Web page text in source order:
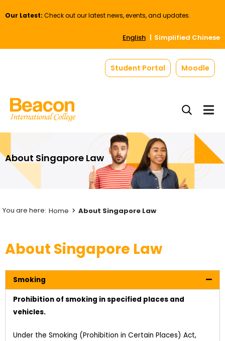
Our Latest: Check out our latest news, events, and updates.
English Simplified Chinese
Student Portal Moodle
About Singapore Law
Home About Singapore Law
About Singapore Law
Smoking
Prohibition of smoking in specified places and
vehicles.
Under the Smoking (Prohibition in Certain Places) Act,